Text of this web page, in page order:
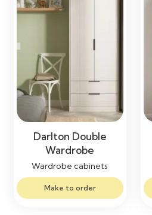
Darlton Double
Wardrobe
Wardrobe cabinets
Make to order